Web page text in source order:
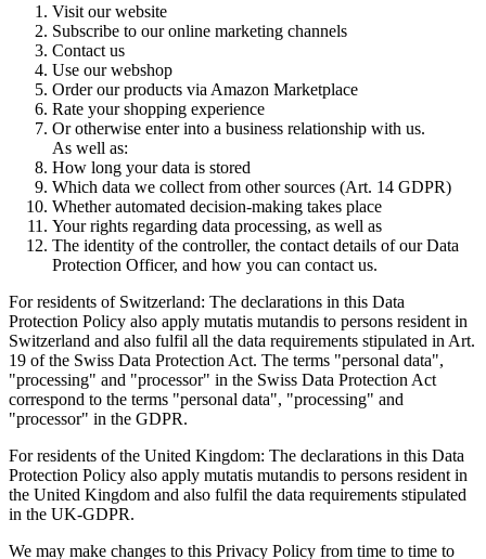
Visit our website
Subscribe to our online marketing channels
Contact us
Use our webshop
Order our products via Amazon Marketplace
Rate your shopping experience
Or otherwise enter into a business relationship with us.
As well as:
How long your data is stored
Which data we collect from other sources (Art. 14 GDPR)
Whether automated decision-making takes place
Your rights regarding data processing, as well as
The identity of the controller, the contact details of our Data
Protection Officer, and how you can contact us.
For residents of Switzerland: The declarations in this Data
Protection Policy also apply mutatis mutandis to persons resident in
Switzerland and also fulfil all the data requirements stipulated in Art.
19 of the Swiss Data Protection Act. The terms "personal data",
"processing" and "processor" in the Swiss Data Protection Act
correspond to the terms "personal data", "processing" and
"processor" in the GDPR.
For residents of the United Kingdom: The declarations in this Data
Protection Policy also apply mutatis mutandis to persons resident in
the United Kingdom and also fulfil the data requirements stipulated
in the UK-GDPR.
We may make changes to this Privacy Policy from time to time to